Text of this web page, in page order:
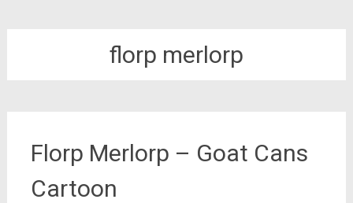
florp merlorp
Florp Merlorp – Goat Cans
Cartoon